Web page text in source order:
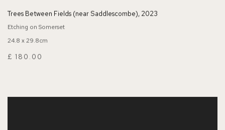
Trees Between Fields (near Saddlescombe), 2023
Etching on Somerset
24.8 x 29.8cm
£ 180.00